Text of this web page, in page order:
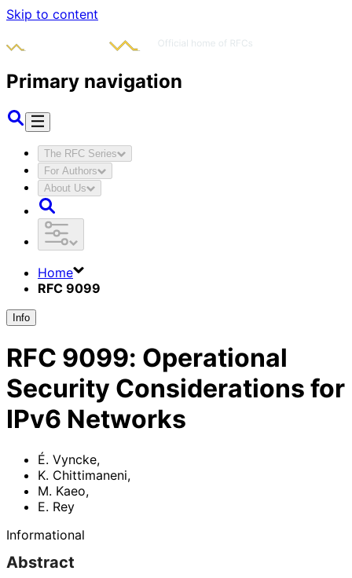
Skip to content
Primary navigation
The RFC Series
For Authors
About Us
Home
RFC 9099
Info
RFC 9099: Operational
Security Considerations for
IPv6 Networks
É. Vyncke,
K. Chittimaneni,
M. Kaeo,
E. Rey
Informational
Abstract